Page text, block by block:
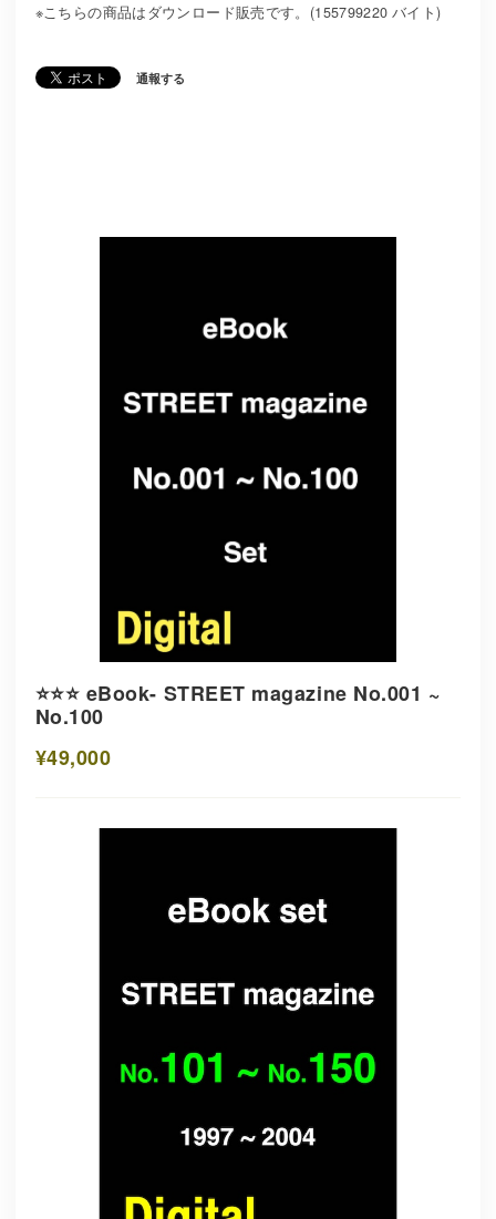
※こちらの商品はダウンロード販売です。(155799220 バイト)
通報する
⭐️⭐️⭐️ eBook- STREET magazine No.001 ~
No.100
¥49,000